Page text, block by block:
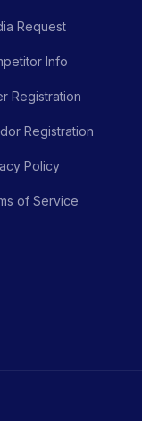
Request
Info
Registration
Registration
Policy
of Service